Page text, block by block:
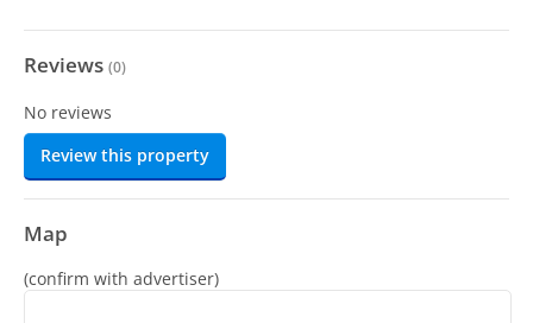
Reviews (0)
No reviews
Review this property
Map
(confirm with advertiser)